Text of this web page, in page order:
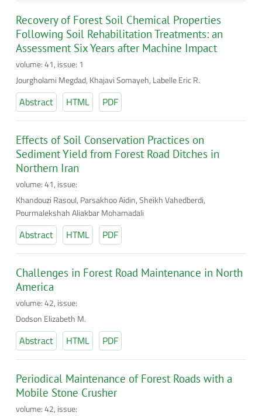
Recovery of Forest Soil Chemical Properties
Following Soil Rehabilitation Treatments: an
Assessment Six Years after Machine Impact
volume: 41, issue: 1
Jourgholami Megdad, Khajavi Somayeh, Labelle Eric R.
Abstract HTML PDF
Effects of Soil Conservation Practices on
Sediment Yield from Forest Road Ditches in
Northern Iran
volume: 41, issue:
Khandouzi Rasoul, Parsakhoo Aidin, Sheikh Vahedberdi,
Pourmalekshah Aliakbar Mohamadali
Abstract HTML PDF
Challenges in Forest Road Maintenance in North
America
volume: 42, issue:
Dodson Elizabeth M.
Abstract HTML PDF
Periodical Maintenance of Forest Roads with a
Mobile Stone Crusher
volume: 42, issue: